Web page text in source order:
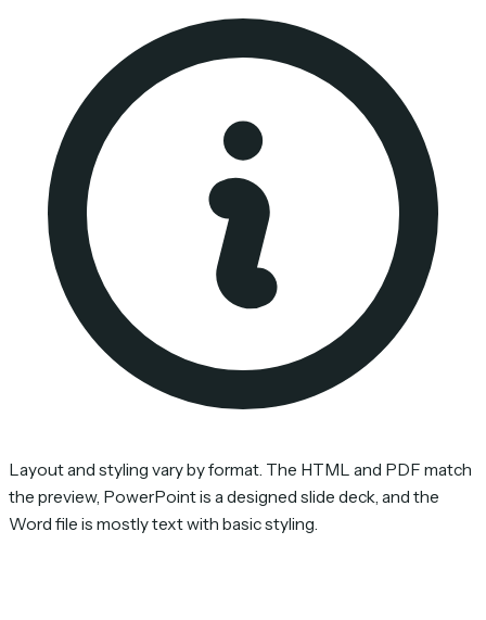
Layout and styling vary by format. The HTML and PDF match
the preview, PowerPoint is a designed slide deck, and the
Word file is mostly text with basic styling.